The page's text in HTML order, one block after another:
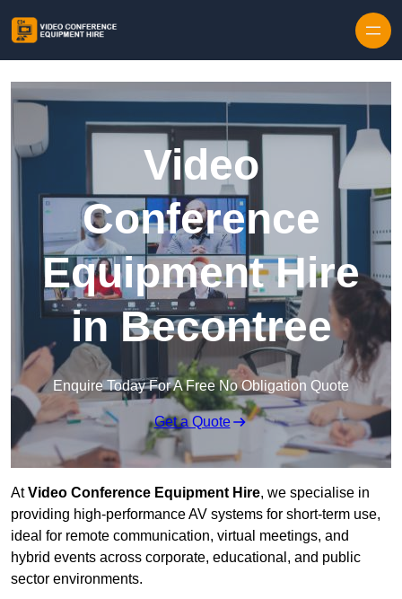
Video
Conference
Equipment Hire
in Becontree
Enquire Today For A Free No Obligation Quote
Get a Quote
AtVideo Conference Equipment Hire, we specialise in
providing high-performance AV systems for short-term use,
ideal for remote communication, virtual meetings, and
hybrid events across corporate, educational, and public
sector environments.